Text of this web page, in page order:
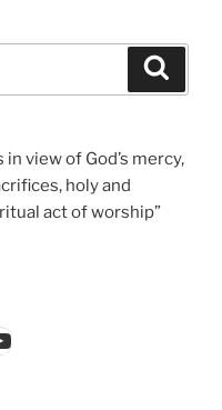
view of God’s mercy,
holy and
act of worship”